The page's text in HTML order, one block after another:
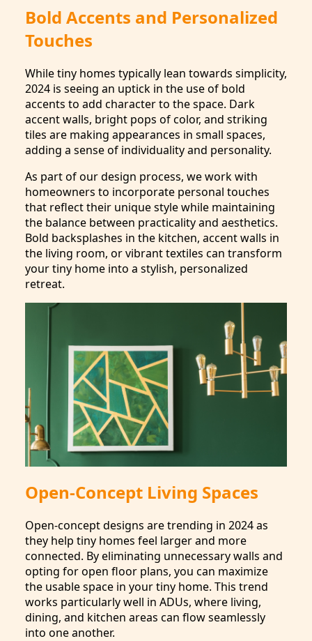
Bold Accents and Personalized
Touches
While tiny homes typically lean towards simplicity,
2024 is seeing an uptick in the use of bold
accents to add character to the space. Dark
accent walls, bright pops of color, and striking
tiles are making appearances in small spaces,
adding a sense of individuality and personality.
As part of our design process, we work with
homeowners to incorporate personal touches
that reflect their unique style while maintaining
the balance between practicality and aesthetics.
Bold backsplashes in the kitchen, accent walls in
the living room, or vibrant textiles can transform
your tiny home into a stylish, personalized
retreat.
Open-Concept Living Spaces
Open-concept designs are trending in 2024 as
they help tiny homes feel larger and more
connected. By eliminating unnecessary walls and
opting for open floor plans, you can maximize
the usable space in your tiny home. This trend
works particularly well in ADUs, where living,
dining, and kitchen areas can flow seamlessly
into one another.